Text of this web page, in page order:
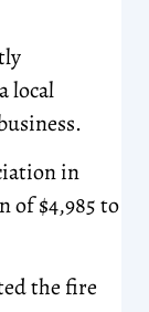
local
in
of $4,985 to
the fire